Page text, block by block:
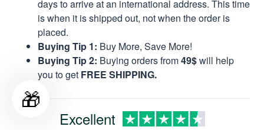
days to arrive at an international address. This time
is when it is shipped out, not when the order is
placed.
Buying Tip 1: Buy More, Save More!
Buying Tip 2: Buying orders from49$will help
you to get FREE SHIPPING.
Excellent
🎁